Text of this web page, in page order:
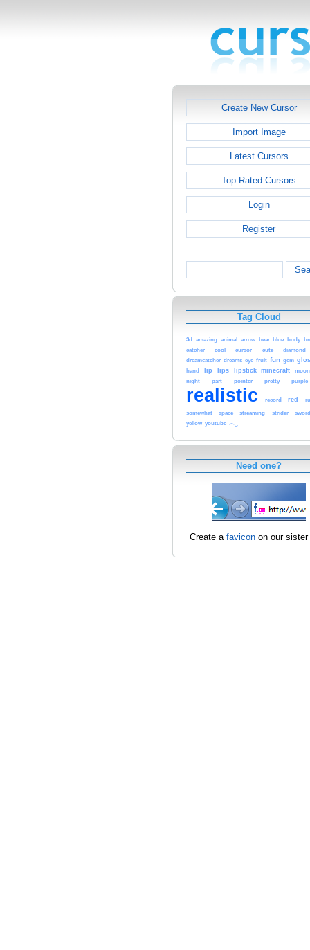
Create New Cursor
Import Image
Latest Cursors
Top Rated Cursors
Login
Register
Tag Cloud
3d amazing animal arrow bear blue body
catcher cool cursor cute
diamond
dreamcatcher dreams eye fruit fun gem
hand lip lips lipstick minecraft
moon
night
part pointer pretty purple
realistic record red
somewhat space streaming strider
sword
yellow youtube ︵‿
Need one?
Create a favicon on our